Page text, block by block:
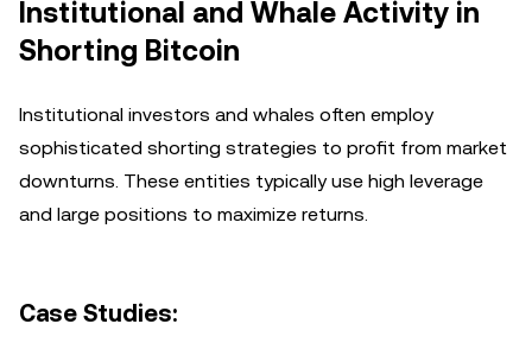
Institutional and Whale Activity in
Shorting Bitcoin
Institutional investors and whales often employ
sophisticated shorting strategies to profit from market
downturns. These entities typically use high leverage
and large positions to maximize returns.
Case Studies: